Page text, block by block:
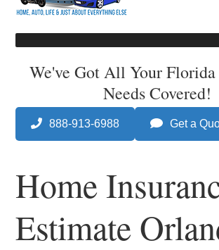
content
We've Got All Your Florida
Needs Covered!
888-913-6988 Get a
Home
Estimate